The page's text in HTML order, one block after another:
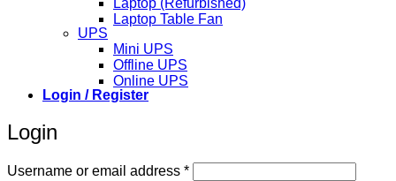
Laptop Table Fan
UPS
Mini UPS
Offline UPS
Online UPS
Login / Register
Login
Username or email address *Required